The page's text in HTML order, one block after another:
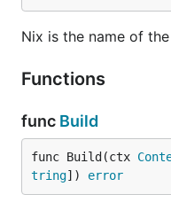
Nix is the name of
Functions
func Build
func Build(ctx
tring]) error